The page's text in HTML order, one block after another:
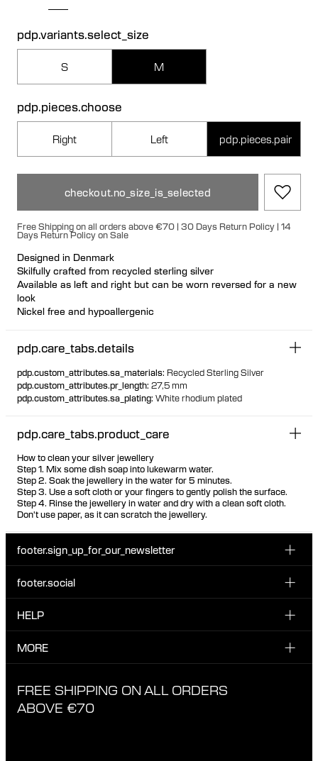
pdp.variants.select_size
S M
pdp.pieces.choose
Right Left pdp.pieces.pair
checkout.no_size_is_selected
Free Shipping on all orders above €70 | 30 Days Return Policy | 14
Days Return Policy on Sale
Designed in Denmark
Skilfully crafted from recycled sterling silver
Available as left and right but can be worn reversed for a new
look
Nickel free and hypoallergenic
comfortable wear
Voluptuous shape with soft and geometric features
pdp.care_tabs.details
pdp.custom_attributes.sa_materials: Recycled Sterling Silver
pdp.custom_attributes.pr_length: 27,5 mm
pdp.custom_attributes.sa_plating: White rhodium plated
pdp.care_tabs.product_care
How to clean your silver jewellery
Step 1. Mix some dish soap into lukewarm water.
Step 2. Soak the jewellery in the water for 5 minutes.
Step 3. Use a soft cloth or your fingers to gently polish the surface.
Step 4. Rinse the jewellery in water and dry with a clean soft cloth.
Don't use paper, as it can scratch the jewellery.
footer.sign_up_for_our_newsletter
Sign up for our emails to be the first one to know about
footer.social
INSTAGRAM
TIKTOK
HELP
CUSTOMER CARE & CONTACT
EXCHANGE & RETURNS
MORE
ETHICAL STANDARDS & MATERIALS
FREE SHIPPING ON ALL ORDERS
ABOVE €70